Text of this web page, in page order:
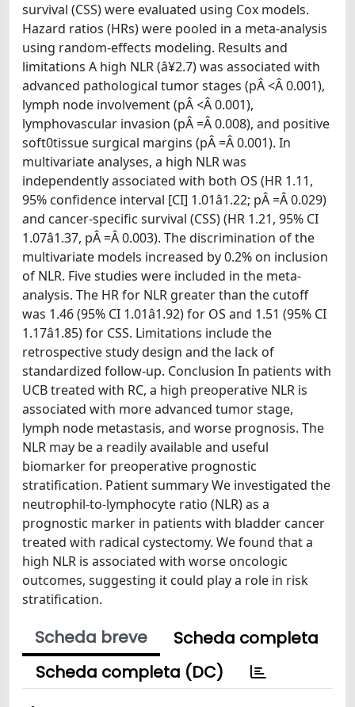
survival (CSS) were evaluated using Cox models.
Hazard ratios (HRs) were pooled in a meta-analysis
using random-effects modeling. Results and
limitations A high NLR (â¥2.7) was associated with
advanced pathological tumor stages (pÂ <Â 0.001),
lymph node involvement (pÂ <Â 0.001),
lymphovascular invasion (pÂ =Â 0.008), and positive
soft0tissue surgical margins (pÂ =Â 0.001). In
multivariate analyses, a high NLR was
independently associated with both OS (HR 1.11,
95% confidence interval [CI] 1.01â1.22; pÂ =Â 0.029)
and cancer-specific survival (CSS) (HR 1.21, 95% CI
1.07â1.37, pÂ =Â 0.003). The discrimination of the
multivariate models increased by 0.2% on inclusion
of NLR. Five studies were included in the meta-
analysis. The HR for NLR greater than the cutoff
was 1.46 (95% CI 1.01â1.92) for OS and 1.51 (95% CI
1.17â1.85) for CSS. Limitations include the
retrospective study design and the lack of
standardized follow-up. Conclusion In patients with
UCB treated with RC, a high preoperative NLR is
associated with more advanced tumor stage,
lymph node metastasis, and worse prognosis. The
NLR may be a readily available and useful
biomarker for preoperative prognostic
stratification. Patient summary We investigated the
neutrophil-to-lymphocyte ratio (NLR) as a
prognostic marker in patients with bladder cancer
treated with radical cystectomy. We found that a
high NLR is associated with worse oncologic
outcomes, suggesting it could play a role in risk
stratification.
Scheda breve
Scheda completa
Scheda completa (DC)